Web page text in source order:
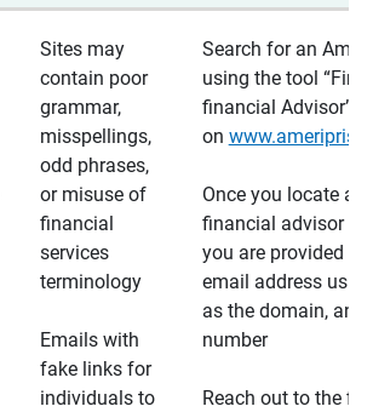
Sites may
contain poor
grammar,
misspellings,
odd phrases,
or misuse of
financial
services
terminology
Emails with
fake links for
individuals to
Search for an
using the tool
financial Advisor”
on
Once you locate a
financial advisor
you are provided a
email address
as the domain, and
number
Reach out to the